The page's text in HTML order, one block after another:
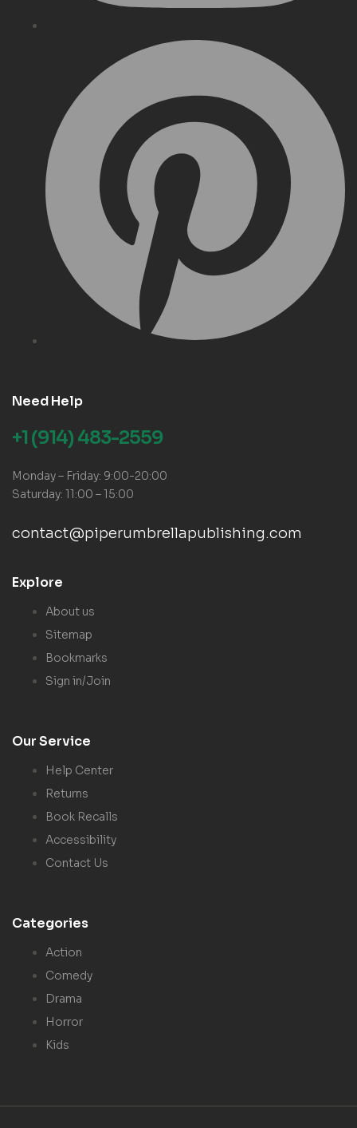
Need Help
+1 (914) 483-2559
Monday – Friday: 9:00-20:00
Saturday: 11:00 – 15:00
contact@piperumbrellapublishing.com
Explore
About us
Sitemap
Bookmarks
Sign in/Join
Our Service
Help Center
Returns
Book Recalls
Accessibility
Contact Us
Categories
Action
Comedy
Drama
Horror
Kids